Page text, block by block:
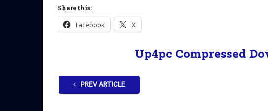
Share this:
Facebook X
Up4pc Compressed
PREV ARTICLE